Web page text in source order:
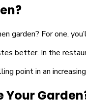
garden? For one,
better. In the
point in an
Your